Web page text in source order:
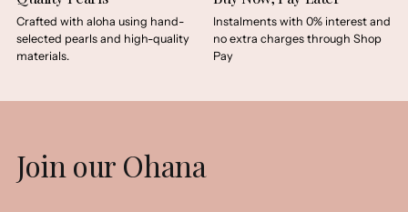
Crafted with aloha using hand-
selected pearls and high-quality
materials.
Instalments with 0% interest and
no extra charges through Shop
Pay
Join our Ohana